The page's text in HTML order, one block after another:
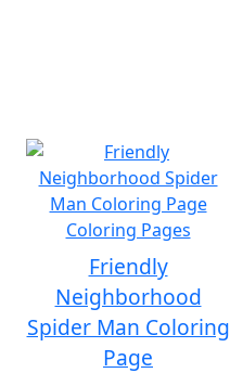
Friendly
Neighborhood
Spider Man Coloring
Page